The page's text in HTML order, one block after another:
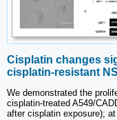
Cisplatin changes
cisplatin-resistant
We demonstrated the
cisplatin-treated A549/
after cisplatin exposure);